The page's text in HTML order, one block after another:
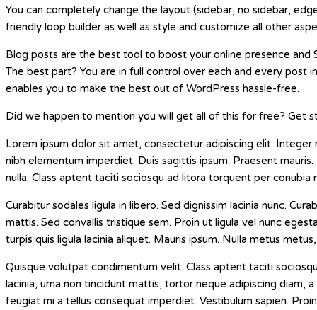
You can completely change the layout (sidebar, no sidebar,
friendly loop builder as well as style and customize all other
Blog posts are the best tool to boost your online presence
The best part? You are in full control over each and every post
enables you to make the best out of WordPress hassle-free.
Did we happen to mention you will get all of this for free? Get
Lorem ipsum dolor sit amet, consectetur adipiscing elit. Integer
nibh elementum imperdiet. Duis sagittis ipsum. Praesent
nulla. Class aptent taciti sociosqu ad litora torquent per conubia
Curabitur sodales ligula in libero. Sed dignissim lacinia nunc.
mattis. Sed convallis tristique sem. Proin ut ligula vel nunc
turpis quis ligula lacinia aliquet. Mauris ipsum. Nulla metus
Quisque volutpat condimentum velit. Class aptent taciti
lacinia, urna non tincidunt mattis, tortor neque adipiscing diam,
feugiat mi a tellus consequat imperdiet. Vestibulum sapien.